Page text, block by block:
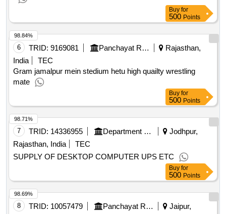
Buy for
500 Points
6 TRID: 9169081 Panchayat Raj Department
Rajasthan,
India
TEC
Gram jamalpur mein stedium hetu high quailty wrestling
mate
98.84%
Buy for
500 Points
7 TRID: 14336955 Department Of Economic And Statistics
Jodhpur,
Rajasthan, India
TEC
SUPPLY OF DESKTOP COMPUTER UPS ETC
98.71%
Buy for
500 Points
8 TRID: 10057479 Panchayat Raj Department
Jaipur,
98.69%